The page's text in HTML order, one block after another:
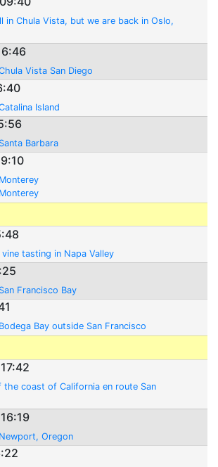
in Chula Vista, but we are back in Oslo,
Vista San Diego
Island
Barbara
tasting in Napa Valley
Francisco Bay
Bay outside San Francisco
coast of California en route San
Oregon